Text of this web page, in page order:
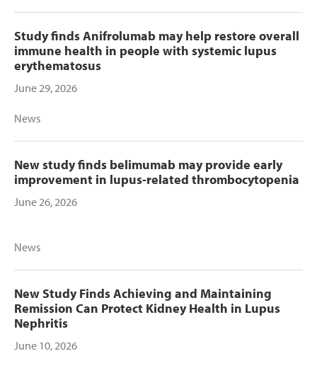
Study finds Anifrolumab may help restore overall
immune health in people with systemic lupus
erythematosus
June 29, 2026
News
New study finds belimumab may provide early
improvement in lupus-related thrombocytopenia
June 26, 2026
News
New Study Finds Achieving and Maintaining
Remission Can Protect Kidney Health in Lupus
Nephritis
June 10, 2026